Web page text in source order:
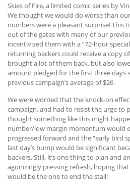
Skies of Fire, a limited comic series by
We thought we would do worse than
numbers were a pleasant surprise! This
out of the gates with many of our
incentivized them with a “72-hour
returning backers could receive a copy
brought a lot of them back, but also
amount pledged for the first three days
previous campaign’s average of $26.
We were worried that the knock-on
campaign, and had to resist the urge to
thought something like this might
number/low margin momentum would
progressed forward and the “early bird
last day’s bump would be significant
backers. Still, it’s one thing to plan and
agonizingly pressing refresh, hoping
would be the one to end the stall!